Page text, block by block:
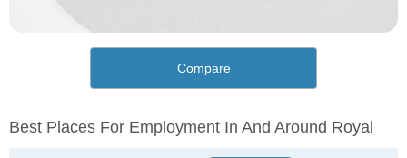
Compare
Best Places For Employment In And Around Royal